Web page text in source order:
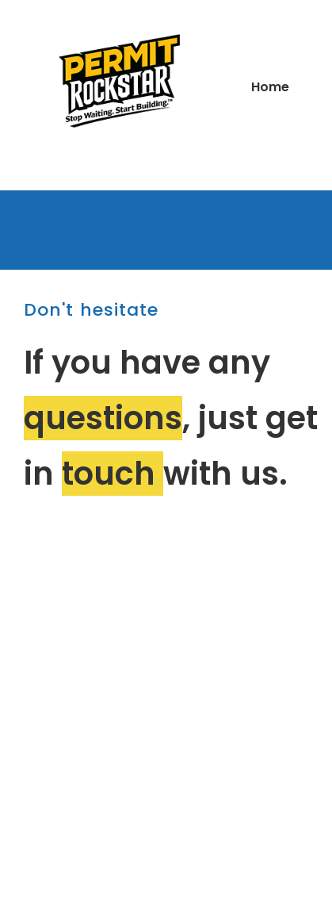
Home
Don't hesitate
If you have any
questions, just get
in touch with us.